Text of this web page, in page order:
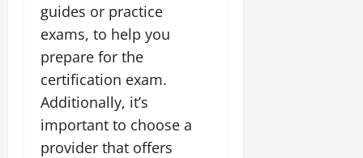
guides or practice
exams, to help you
prepare for the
certification exam.
Additionally, it’s
important to choose a
provider that offers